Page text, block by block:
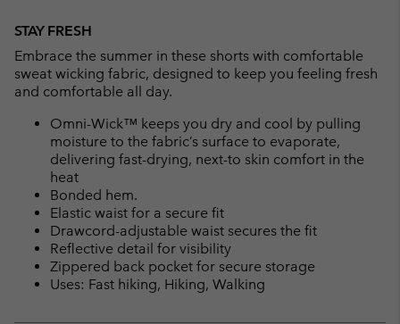
STAY FRESH
Embrace the summer in these shorts with comfortable
sweat wicking fabric, designed to keep you feeling fresh
and comfortable all day.
Omni-Wick™ keeps you dry and cool by pulling
moisture to the fabric’s surface to evaporate,
delivering fast-drying, next-to skin comfort in the
heat
Bonded hem.
Elastic waist for a secure fit
Drawcord-adjustable waist secures the fit
Reflective detail for visibility
Zippered back pocket for secure storage
Uses: Fast hiking, Hiking, Walking